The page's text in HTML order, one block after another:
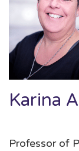
Karina
Professor of